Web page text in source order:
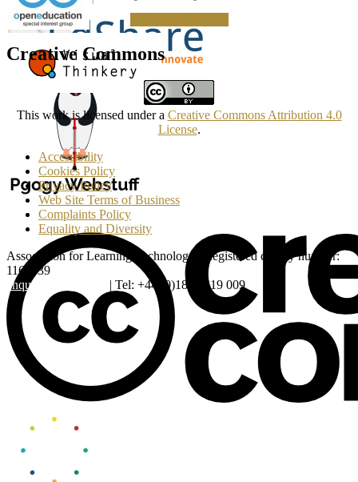
Creative Commons
This work is licensed under a Creative Commons Attribution 4.0
License.
Accessibility
Cookies Policy
Privacy Policy
Web Site Terms of Business
Complaints Policy
Equality and Diversity
Association for Learning Technology | Registered charity number:
1160039
enquiries@alt.ac.uk
| Tel: +44 (0)1865 819 009